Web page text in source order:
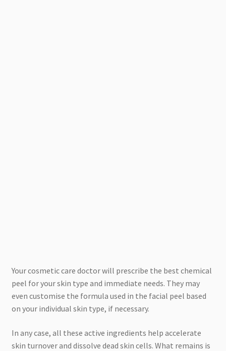
Your cosmetic care doctor will prescribe the best chemical
peel for your skin type and immediate needs. They may
even customise the formula used in the facial peel based
on your individual skin type, if necessary.
In any case, all these active ingredients help accelerate
skin turnover and dissolve dead skin cells. What remains is